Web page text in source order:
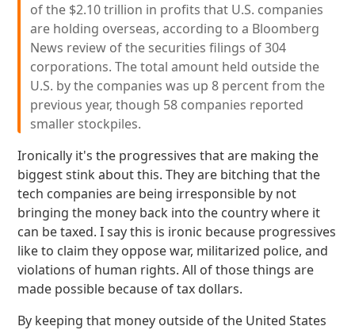
of the $2.10 trillion in profits that U.S. companies
are holding overseas, according to a Bloomberg
News review of the securities filings of 304
corporations. The total amount held outside the
U.S. by the companies was up 8 percent from the
previous year, though 58 companies reported
smaller stockpiles.
Ironically it's the progressives that are making the
biggest stink about this. They are bitching that the
tech companies are being irresponsible by not
bringing the money back into the country where it
can be taxed. I say this is ironic because progressives
like to claim they oppose war, militarized police, and
violations of human rights. All of those things are
made possible because of tax dollars.
By keeping that money outside of the United States